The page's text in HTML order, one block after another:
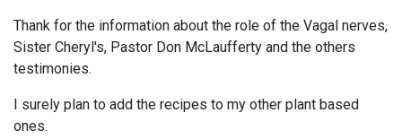
Thank for the information about the role of the Vagal nerves,
Sister Cheryl's, Pastor Don McLaufferty and the others
testimonies.
I surely plan to add the recipes to my other plant based
ones.